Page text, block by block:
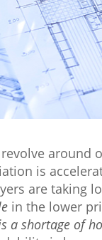
around
is
are taking
in the lower
a shortage of